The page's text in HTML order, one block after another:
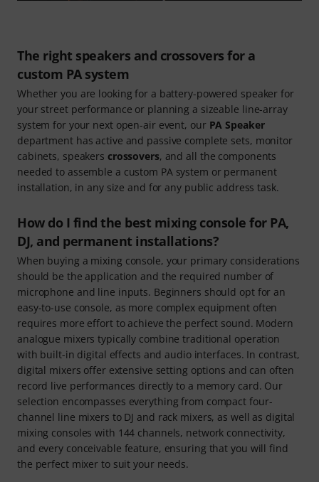
The right speakers and crossovers for a
custom PA system
Whether you are looking for a battery-powered speaker for
your street performance or planning a sizeable line-array
system for your next open-air event, our PA Speaker
department has active and passive complete sets, monitor
cabinets, speakers crossovers, and all the components
needed to assemble a custom PA system or permanent
installation, in any size and for any public address task.
How do I find the best mixing console for PA,
DJ, and permanent installations?
When buying a mixing console, your primary considerations
should be the application and the required number of
microphone and line inputs. Beginners should opt for an
easy-to-use console, as more complex equipment often
requires more effort to achieve the perfect sound. Modern
analogue mixers typically combine traditional operation
with built-in digital effects and audio interfaces. In contrast,
digital mixers offer extensive setting options and can often
record live performances directly to a memory card. Our
selection encompasses everything from compact four-
channel line mixers to DJ and rack mixers, as well as digital
mixing consoles with 144 channels, network connectivity,
and every conceivable feature, ensuring that you will find
the perfect mixer to suit your needs.